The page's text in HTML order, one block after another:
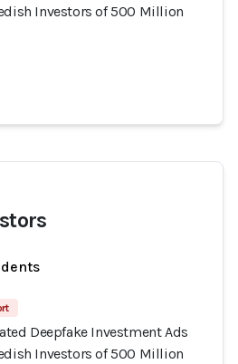
Investors of 500 Million
Deepfake Investment Ads
Investors of 500 Million